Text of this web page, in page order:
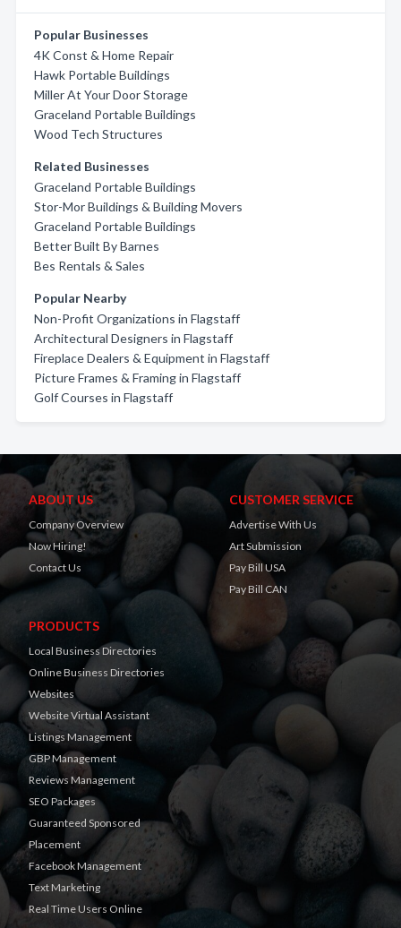
Popular Businesses
4K Const & Home Repair
Hawk Portable Buildings
Miller At Your Door Storage
Graceland Portable Buildings
Wood Tech Structures
Related Businesses
Graceland Portable Buildings
Stor-Mor Buildings & Building Movers
Graceland Portable Buildings
Better Built By Barnes
Bes Rentals & Sales
Popular Nearby
Non-Profit Organizations in Flagstaff
Architectural Designers in Flagstaff
Fireplace Dealers & Equipment in Flagstaff
Picture Frames & Framing in Flagstaff
Golf Courses in Flagstaff
ABOUT US
Company Overview
Now Hiring!
Contact Us
CUSTOMER SERVICE
Advertise With Us
Art Submission
Pay Bill USA
Pay Bill CAN
PRODUCTS
Local Business Directories
Online Business Directories
Websites
Website Virtual Assistant
Listings Management
GBP Management
Reviews Management
SEO Packages
Guaranteed Sponsored
Placement
Facebook Management
Text Marketing
Real Time Users Online